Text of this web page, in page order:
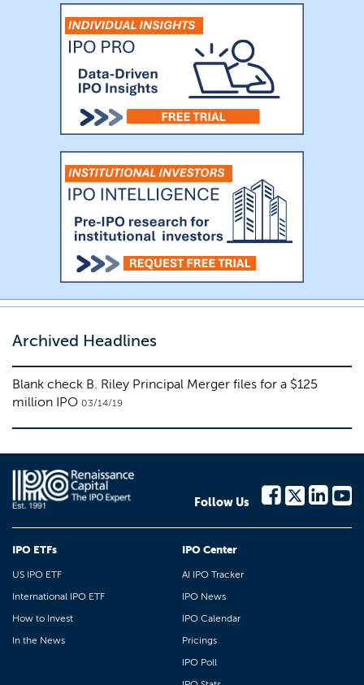
Archived Headlines
Blank check B. Riley Principal Merger files for a $125
million IPO 03/14/19
Follow Us
IPO ETFs
US IPO ETF
International IPO ETF
How to Invest
In the News
IPO Center
AI IPO Tracker
IPO News
IPO Calendar
Pricings
IPO Poll